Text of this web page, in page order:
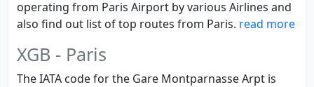
operating from Paris Airport by various Airlines and
also find out list of top routes from Paris. read more
XGB - Paris
The IATA code for the Gare Montparnasse Arpt is